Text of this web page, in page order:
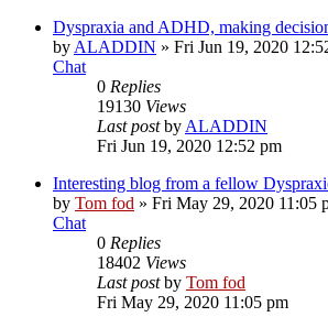
Dyspraxia and ADHD, making
by ALADDIN » Fri Jun 19, 2020
Chat
0 Replies
19130 Views
Last postby ALADDIN
Fri Jun 19, 2020 12:52 pm
Interesting blog from a fellow
by Tom fod » Fri May 29, 2020 11:05
Chat
0 Replies
18402 Views
Last postby Tom fod
Fri May 29, 2020 11:05 pm